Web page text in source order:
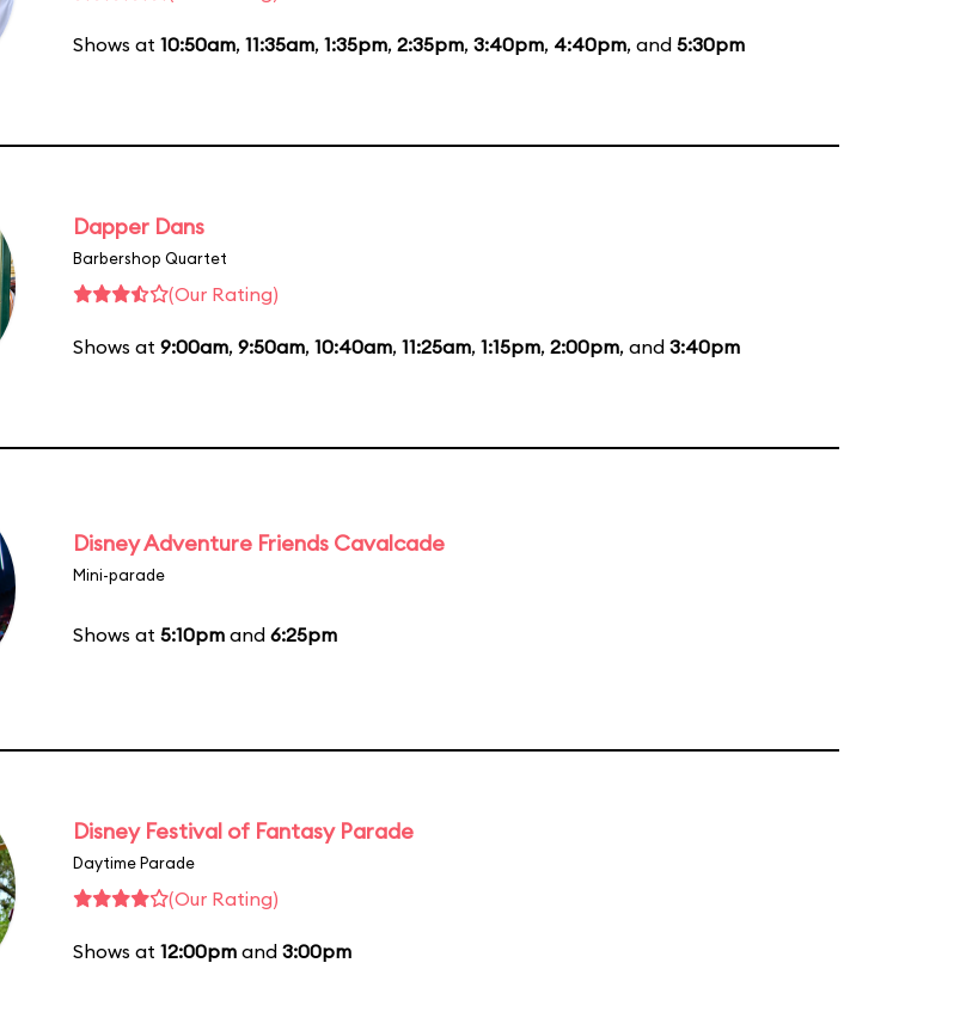
Shows at 10:50am, 11:35am, 1:35pm, 2:35pm, 3:40pm, 4:40pm, and 5:30pm
Dapper Dans
Barbershop Quartet
(Our Rating)
Shows at 9:00am, 9:50am, 10:40am, 11:25am, 1:15pm, 2:00pm, and 3:40pm
Disney Adventure Friends Cavalcade
Mini-parade
Shows at 5:10pm and 6:25pm
Disney Festival of Fantasy Parade
Daytime Parade
(Our Rating)
Shows at 12:00pm and 3:00pm